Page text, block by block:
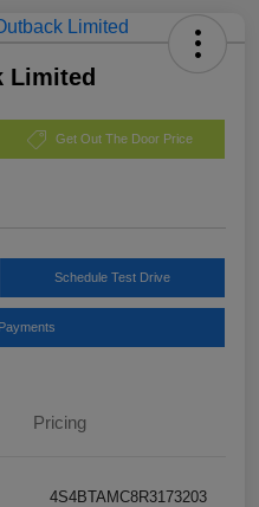
Limited
Get Out The Door Price
Schedule Test Drive
Pricing
4S4BTAMC8R3173203